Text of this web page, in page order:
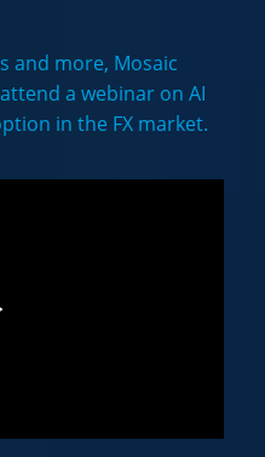
and more, Mosaic
a webinar on AI
in the FX market.